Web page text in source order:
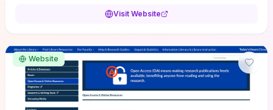
Visit Website
Website